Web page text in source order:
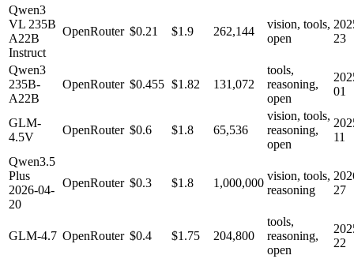
Qwen3
VL 235B
A22B
Instruct
OpenRouter $0.21 $1.9 262,144
vision, tools,
open
23
Qwen3
235B-
A22B
OpenRouter $0.455 $1.82 131,072
tools,
reasoning,
open
01
GLM-
4.5V
OpenRouter $0.6 $1.8 65,536
vision, tools,
reasoning,
open
11
Qwen3.5
Plus
2026-04-
20
OpenRouter $0.3 $1.8 1,000,000
vision, tools,
reasoning
27
GLM-4.7 OpenRouter $0.4 $1.75 204,800
tools,
reasoning,
open
22